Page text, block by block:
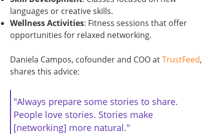
languages or creative skills.
Wellness Activities: Fitness sessions that offer
opportunities for relaxed networking.
Daniela Campos, cofounder and COO atTrustFeed,
shares this advice:
"Always prepare some stories to share.
People love stories. Stories make
[networking] more natural."